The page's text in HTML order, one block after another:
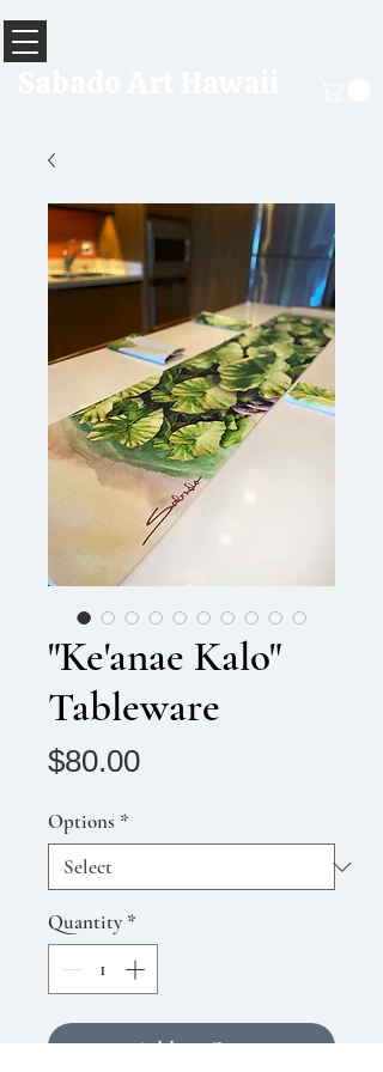
"Ke'anae Kalo"
Tableware
$80.00Price
Options *
Quantity *
Add to Cart